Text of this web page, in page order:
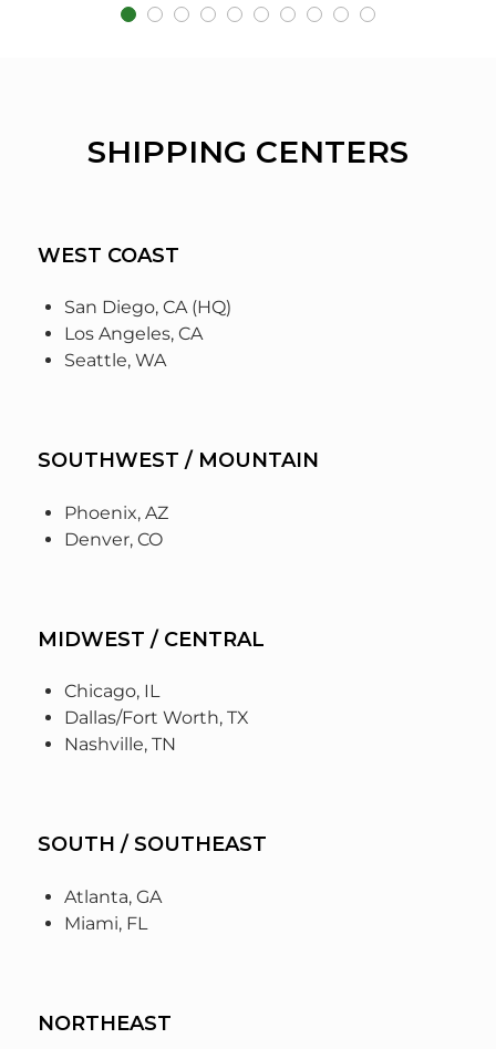
SHIPPING CENTERS
WEST COAST
San Diego, CA (HQ)
Los Angeles, CA
Seattle, WA
SOUTHWEST / MOUNTAIN
Phoenix, AZ
Denver, CO
MIDWEST / CENTRAL
Chicago, IL
Dallas/Fort Worth, TX
Nashville, TN
SOUTH / SOUTHEAST
Atlanta, GA
Miami, FL
NORTHEAST